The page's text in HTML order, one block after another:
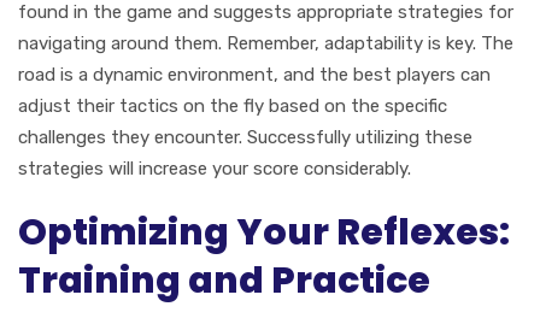
found in the game and suggests appropriate strategies for
navigating around them. Remember, adaptability is key. The
road is a dynamic environment, and the best players can
adjust their tactics on the fly based on the specific
challenges they encounter. Successfully utilizing these
strategies will increase your score considerably.
Optimizing Your Reflexes:
Training and Practice